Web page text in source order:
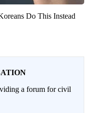
Do This Instead
a forum for civil